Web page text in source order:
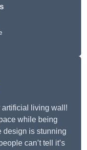
artificial living wall!
while being
design is stunning
can’t tell it’s